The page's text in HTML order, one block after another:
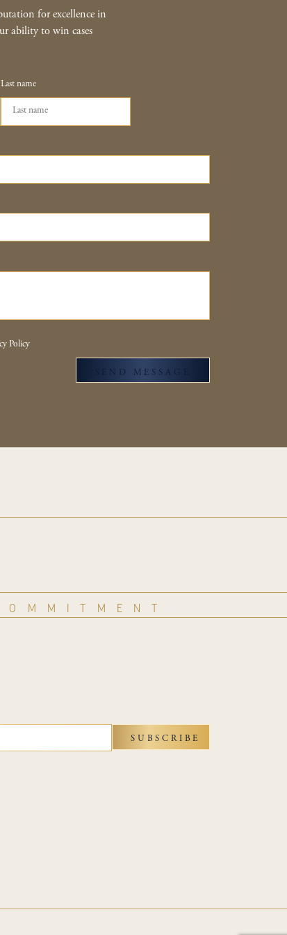
for excellence in
ability to win cases
Last name
Policy
SEND MESSAGE
SUBSCRIBE